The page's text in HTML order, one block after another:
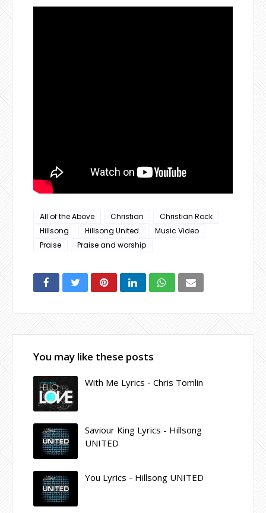
All of the Above Christian
Christian Rock
Hillsong
Hillsong United
Music Video
Praise
Praise and worship
You may like these posts
With Me Lyrics - Chris Tomlin
Saviour King Lyrics - Hillsong
UNITED
You Lyrics - Hillsong UNITED